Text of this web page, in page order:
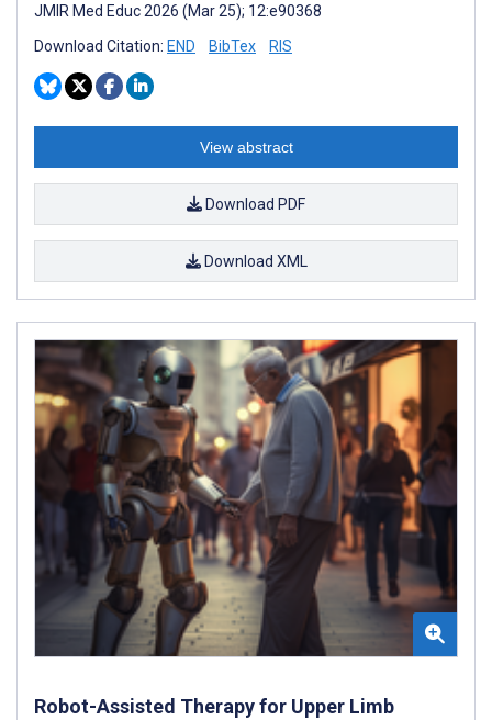
JMIR Med Educ 2026 (Mar 25); 12:e90368
Download Citation: END BibTex RIS
View abstract
Download PDF
Download XML
Robot-Assisted Therapy for Upper Limb